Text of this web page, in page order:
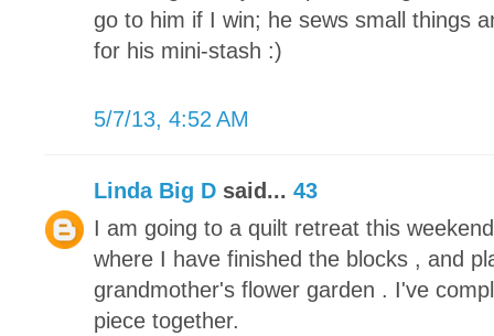
go to him if I win; he sews small things
for his mini-stash :)
5/7/13, 4:52 AM
Linda Big D said... 43
I am going to a quilt retreat this
where I have finished the blocks , and
grandmother's flower garden . I've
piece together.